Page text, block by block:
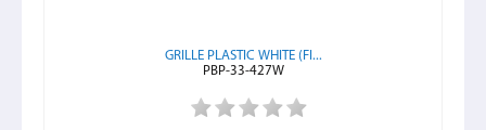
GRILLE PLASTIC WHITE (FI...
PBP-33-427W